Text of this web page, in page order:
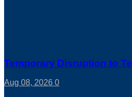
Temporary Disruption to
Aug 08, 2026 0